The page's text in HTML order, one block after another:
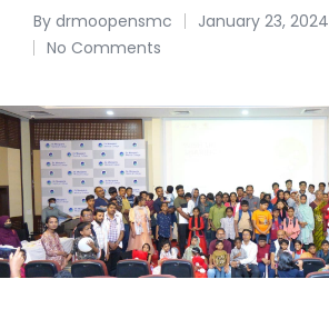
By drmoopensmc
January 23, 2024
No Comments